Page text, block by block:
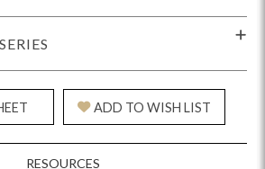
ADD TO WISH LIST
RESOURCES